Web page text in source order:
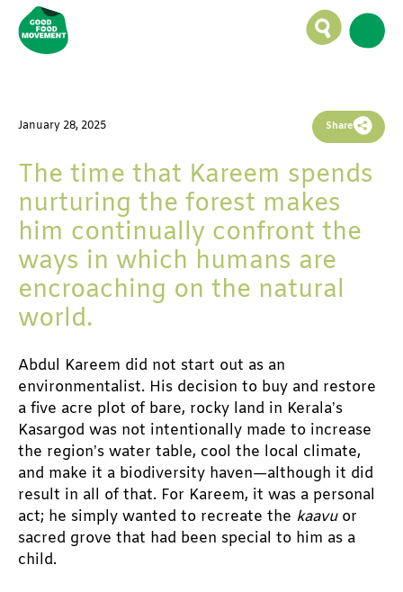
BySreejith Madhusoodanan, Sandeep Sreelekha
January 28, 2025 Share
Abdul Kareem did not start out as an
environmentalist. His decision to buy and restore
a five acre plot of bare, rocky land in Kerala’s
Kasargod was not intentionally made to increase
the region’s water table, cool the local climate,
and make it a biodiversity haven—although it did
result in all of that. For Kareem, it was a personal
act; he simply wanted to recreate the kaavu or
sacred grove that had been special to him as a
child.
The time that Kareem spends
nurturing the forest makes
him continually confront the
ways in which humans are
encroaching on the natural
world.